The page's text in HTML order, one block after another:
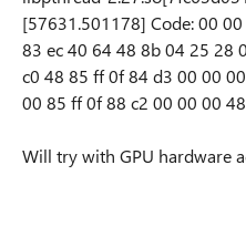
[57631.501178] Code: 00
83 ec 40 64 48 8b 04 25 28
c0 48 85 ff 0f 84 d3 00 00
00 85 ff 0f 88 c2 00 00 00
Will try with GPU hardware